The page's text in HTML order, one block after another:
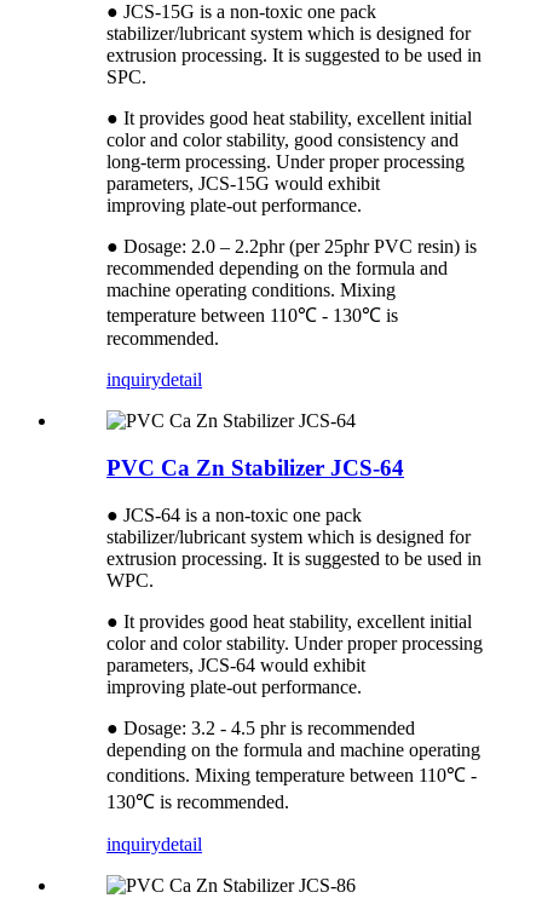
● JCS-15G is a non-toxic one pack
stabilizer/lubricant system which is designed for
extrusion processing. It is suggested to be used in
SPC.
● It provides good heat stability, excellent initial
color and color stability, good consistency and
long-term processing. Under proper processing
parameters, JCS-15G would exhibit
improving plate-out performance.
● Dosage: 2.0 – 2.2phr (per 25phr PVC resin) is
recommended depending on the formula and
machine operating conditions. Mixing
temperature between 110℃ - 130℃ is
recommended.
inquirydetail
PVC Ca Zn Stabilizer JCS-64
● JCS-64 is a non-toxic one pack
stabilizer/lubricant system which is designed for
extrusion processing. It is suggested to be used in
WPC.
● It provides good heat stability, excellent initial
color and color stability. Under proper processing
parameters, JCS-64 would exhibit
improving plate-out performance.
● Dosage: 3.2 - 4.5 phr is recommended
depending on the formula and machine operating
conditions. Mixing temperature between 110℃ -
130℃ is recommended.
inquirydetail